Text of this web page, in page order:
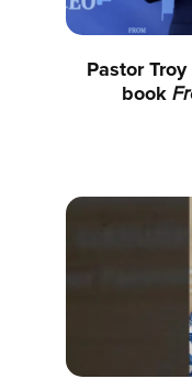
Pastor
book